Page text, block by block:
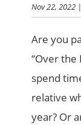
Nov 22, 2022
Are you
“Over the
spend
relative
year? Or